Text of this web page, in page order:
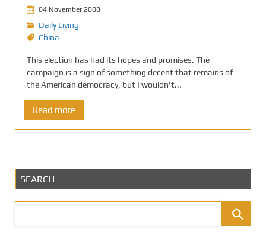
04 November 2008
Daily Living
China
This election has had its hopes and promises. The
campaign is a sign of something decent that remains of
the American democracy, but I wouldn't...
Read more
SEARCH